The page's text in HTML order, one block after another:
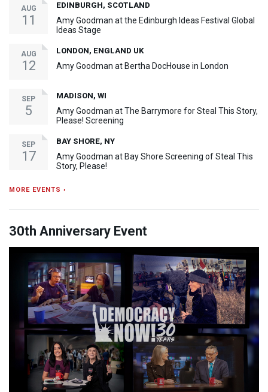
AUG
11
EDINBURGH, SCOTLAND
Amy Goodman at the Edinburgh Ideas Festival Global
Ideas Stage
AUG
12
LONDON, ENGLAND UK
Amy Goodman at Bertha DocHouse in London
SEP
5
MADISON, WI
Amy Goodman at The Barrymore for Steal This Story,
Please! Screening
SEP
17
BAY SHORE, NY
Amy Goodman at Bay Shore Screening of Steal This
Story, Please!
MORE EVENTS ›
30th Anniversary Event